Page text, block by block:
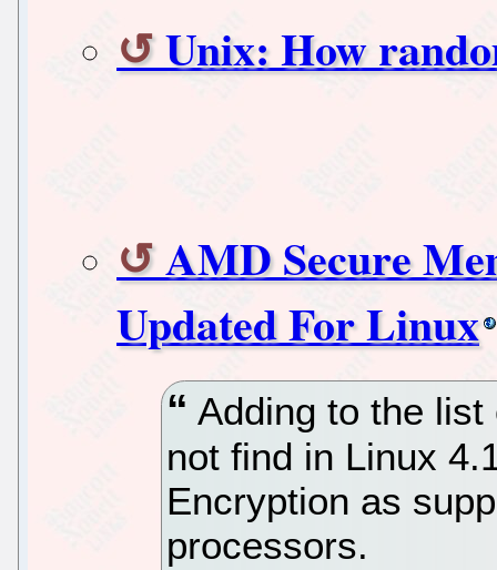
Unix: How
AMD Secure
Updated For Linux
Adding to the
not find in Linux
Encryption as
processors.